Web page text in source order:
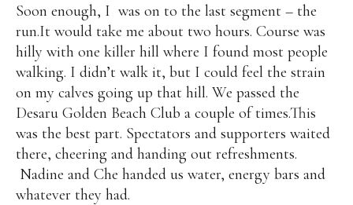
Soon enough, I was on to the last segment – the
run.It would take me about two hours. Course was
hilly with one killer hill where I found most people
walking. I didn’t walk it, but I could feel the strain
on my calves going up that hill. We passed the
Desaru Golden Beach Club a couple of times.This
was the best part. Spectators and supporters waited
there, cheering and handing out refreshments.
Nadine and Che handed us water, energy bars and
whatever they had.